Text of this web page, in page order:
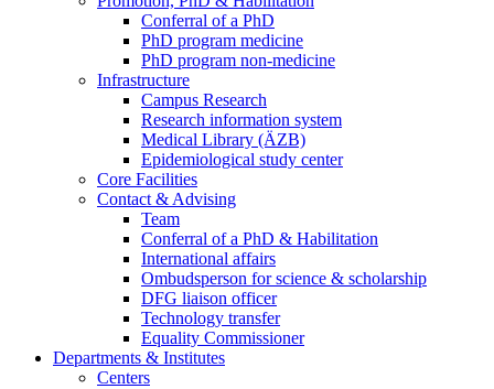
Conferral of a PhD
PhD program medicine
PhD program non-medicine
Infrastructure
Campus Research
Research information system
Medical Library (ÄZB)
Epidemiological study center
Core Facilities
Contact & Advising
Team
Conferral of a PhD & Habilitation
International affairs
Ombudsperson for science & scholarship
DFG liaison officer
Technology transfer
Equality Commissioner
Departments & Institutes
Centers